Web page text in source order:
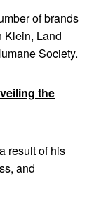
of brands
Klein, Land
Society.
the
result of his
and